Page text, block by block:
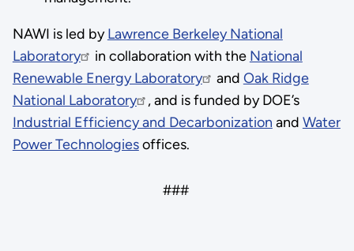
NAWI is led byLawrence Berkeley National
Laboratory
in collaboration with the National
Renewable Energy Laboratory
and Oak Ridge
National Laboratory
, and is funded by DOE’s
Industrial Efficiency and Decarbonization and Water
Power Technologiesoffices.
###